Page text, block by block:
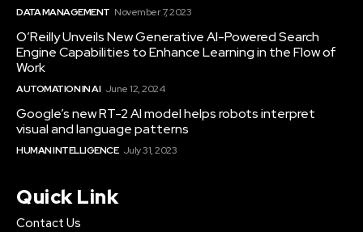
DATA MANAGEMENT November 7, 2023
O’Reilly Unveils New Generative AI-Powered Search
Engine Capabilities to Enhance Learning in the Flow of
Work
AUTOMATION IN AI June 12, 2024
Google’s new RT-2 AI model helps robots interpret
visual and language patterns
HUMAN INTELLIGENCE July 31, 2023
Quick Link
Contact Us